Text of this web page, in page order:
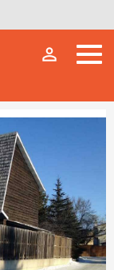
person_outline